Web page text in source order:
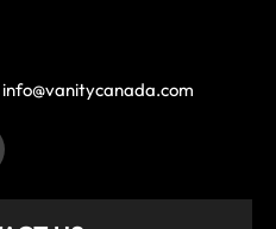
info@vanitycanada.com